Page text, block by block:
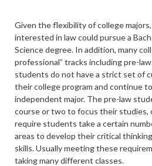
Given the flexibility of college
interested in law could pursue a
Science degree. In addition, many
professional” tracks including pre-
students do not have a strict set of
their college program and continue
independent major. The pre-law
course or two to focus their studies,
require students take a certain
areas to develop their critical
skills. Usually meeting these
taking many different classes.